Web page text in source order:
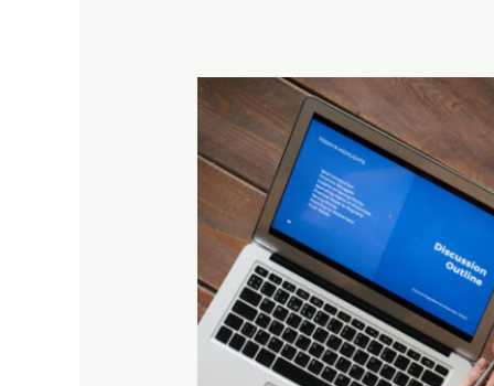
Improving
Workplace
Productivity.